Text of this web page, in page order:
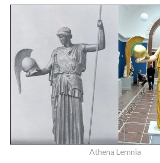
Athena Lemnia